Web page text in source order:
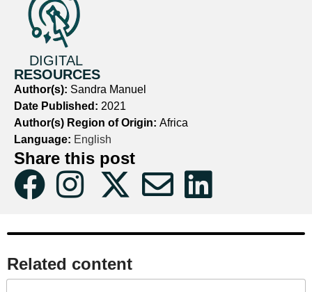
DIGITAL
RESOURCES
Author(s): Sandra Manuel
Date Published: 2021
Author(s) Region of Origin: Africa
Language: English
Share this post
Related content​